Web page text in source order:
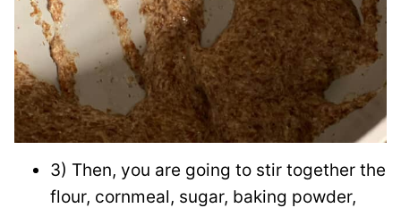
3) Then, you are going to stir together the
flour, cornmeal, sugar, baking powder,